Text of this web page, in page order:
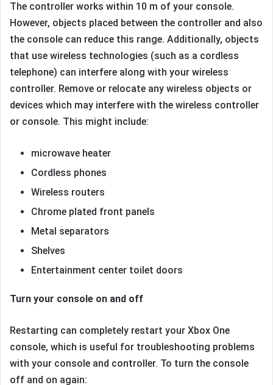
The controller works within 10 m of your console.
However, objects placed between the controller and also
the console can reduce this range. Additionally, objects
that use wireless technologies (such as a cordless
telephone) can interfere along with your wireless
controller. Remove or relocate any wireless objects or
devices which may interfere with the wireless controller
or console. This might include:
microwave heater
Cordless phones
Wireless routers
Chrome plated front panels
Metal separators
Shelves
Entertainment center toilet doors
Turn your console on and off
Restarting can completely restart your Xbox One
console, which is useful for troubleshooting problems
with your console and controller. To turn the console
off and on again: